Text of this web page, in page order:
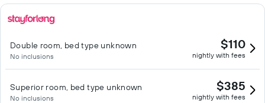
Double room, bed type unknown
No inclusions
$110
nightly with fees
Superior room, bed type unknown
No inclusions
$385
nightly with fees